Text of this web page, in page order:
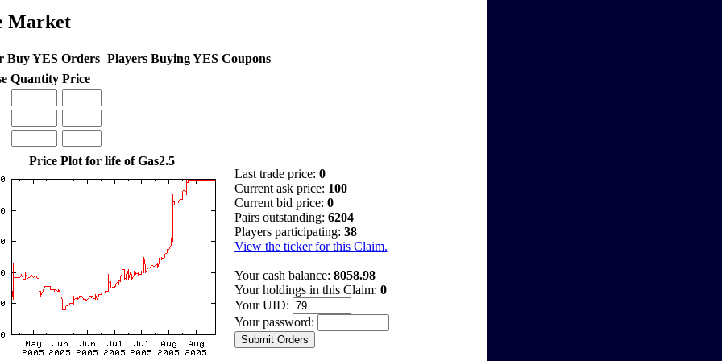
Market
Buy YES Orders Players Buying YES Coupons
Quantity Price
Price Plot for life of Gas2.5
Last trade price: 0
Current ask price: 100
Current bid price: 0
Pairs outstanding: 6204
Players participating: 38
View the ticker for this Claim.
Your cash balance: 8058.98
Your holdings in this Claim: 0
Your UID:
Your password: